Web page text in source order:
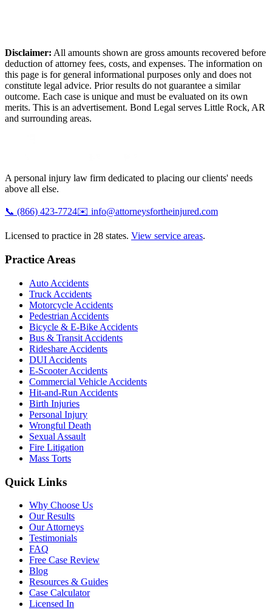
Disclaimer: All amounts shown are gross amounts recovered before
deduction of attorney fees, costs, and expenses. The information on
this page is for general informational purposes only and does not
constitute legal advice. Prior results do not guarantee a similar
outcome. Each case is unique and must be evaluated on its own
merits. This is an advertisement. Bond Legal serves Little Rock, AR
and surrounding areas.
A personal injury law firm dedicated to placing our clients' needs
above all else.
📞 (866) 423-7724✉️ info@attorneysfortheinjured.com
Licensed to practice in 28 states. View service areas.
Practice Areas
Auto Accidents
Truck Accidents
Motorcycle Accidents
Pedestrian Accidents
Bicycle & E-Bike Accidents
Bus & Transit Accidents
Rideshare Accidents
DUI Accidents
E-Scooter Accidents
Commercial Vehicle Accidents
Hit-and-Run Accidents
Birth Injuries
Personal Injury
Wrongful Death
Sexual Assault
Fire Litigation
Mass Torts
Quick Links
Why Choose Us
Our Results
Our Attorneys
Testimonials
FAQ
Free Case Review
Blog
Resources & Guides
Case Calculator
Licensed In